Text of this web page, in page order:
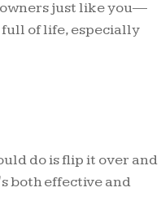
owners just like you—
of life, especially
do is flip it over and
both effective and